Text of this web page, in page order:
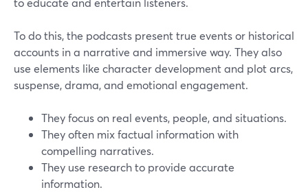
To do this, the podcasts present true events or historical
accounts in a narrative and immersive way. They also
use elements like character development and plot arcs,
suspense, drama, and emotional engagement.
They focus on real events, people, and situations.
They often mix factual information with
compelling narratives.
They use research to provide accurate
information.